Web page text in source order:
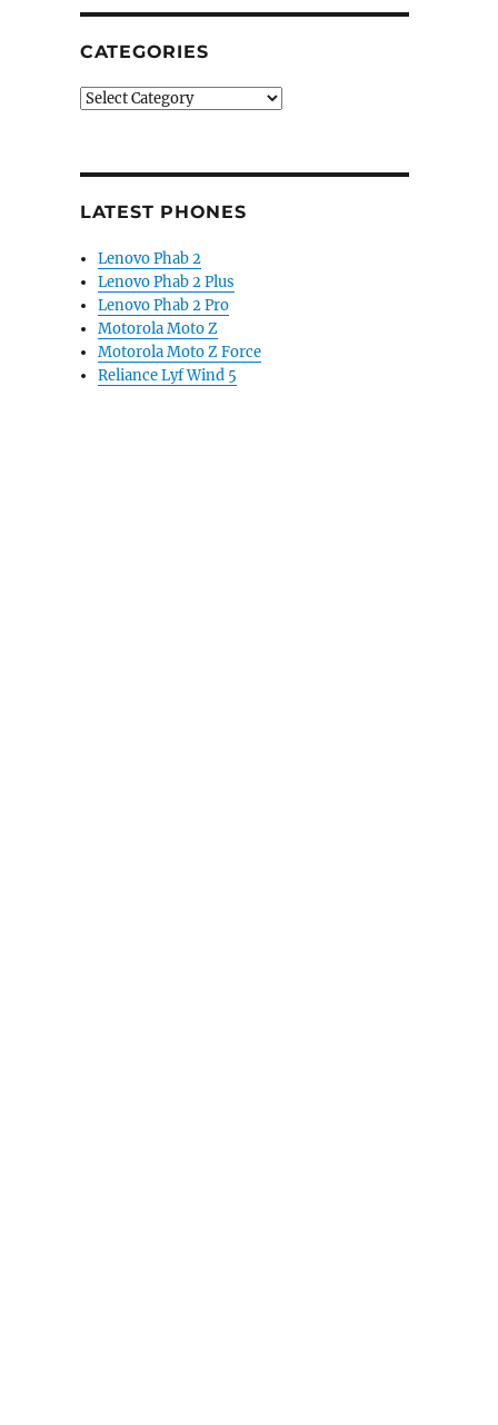
CATEGORIES
Categories
LATEST PHONES
Lenovo Phab 2
Lenovo Phab 2 Plus
Lenovo Phab 2 Pro
Motorola Moto Z
Motorola Moto Z Force
Reliance Lyf Wind 5